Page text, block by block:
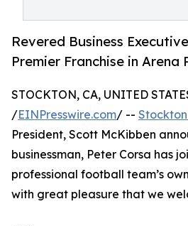
Revered Business
Premier Franchise in Arena
STOCKTON, CA, UNITED
/EINPresswire.com/ --
President, Scott McKibben
businessman, Peter Corsa has
professional football team’s
with great pleasure that we